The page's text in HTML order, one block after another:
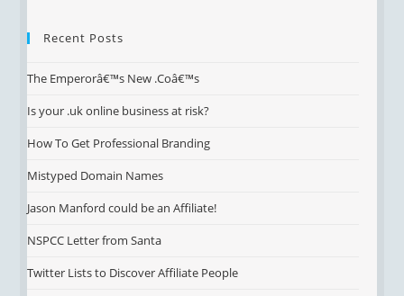
Recent Posts
The Emperorâ€™s New .Coâ€™s
Is your .uk online business at risk?
How To Get Professional Branding
Mistyped Domain Names
Jason Manford could be an Affiliate!
NSPCC Letter from Santa
Twitter Lists to Discover Affiliate People